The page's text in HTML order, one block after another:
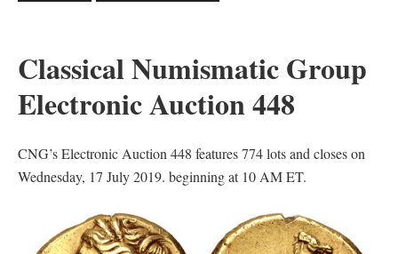
Classical Numismatic Group
Electronic Auction 448
CNG’s Electronic Auction 448 features 774 lots and closes on
Wednesday, 17 July 2019. beginning at 10 AM ET.